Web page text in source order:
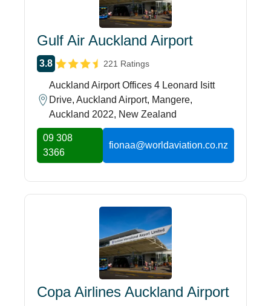
Gulf Air Auckland Airport
3.8 221 Ratings
Auckland Airport Offices 4 Leonard Isitt
Drive, Auckland Airport, Mangere,
Auckland 2022, New Zealand
09 308
3366
fionaa@worldaviation.co.nz
Copa Airlines Auckland Airport